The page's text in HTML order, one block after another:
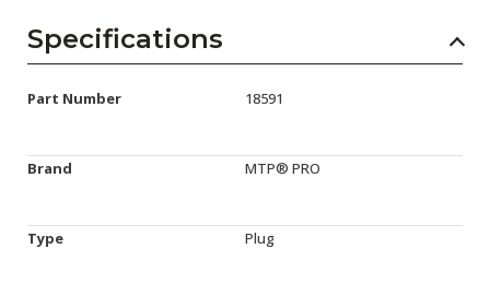
Specifications
Part Number 18591
Brand MTP® PRO
Type Plug